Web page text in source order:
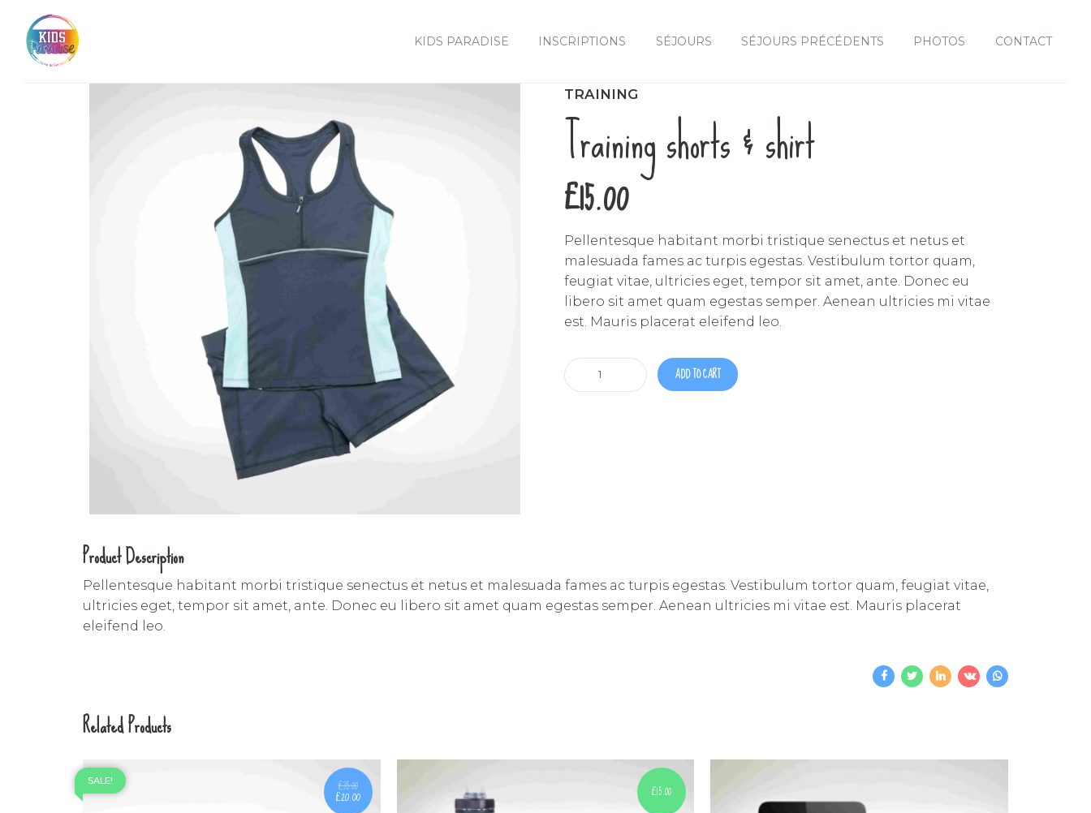
KIDS PARADISE INSCRIPTIONS SÉJOURS SÉJOURS PRÉCÉDENTS PHOTOS CONTACT
TRAINING
Training shorts & shirt
£15.00
Pellentesque habitant morbi tristique senectus et netus et
malesuada fames ac turpis egestas. Vestibulum tortor quam,
feugiat vitae, ultricies eget, tempor sit amet, ante. Donec eu
libero sit amet quam egestas semper. Aenean ultricies mi vitae
est. Mauris placerat eleifend leo.
Training
shorts
ADD TO CART
Product Description
Pellentesque habitant morbi tristique senectus et netus et malesuada fames ac turpis egestas. Vestibulum tortor quam, feugiat vitae,
ultricies eget, tempor sit amet, ante. Donec eu libero sit amet quam egestas semper. Aenean ultricies mi vitae est. Mauris placerat
eleifend leo.
Related Products
SALE! £35.00
£20.00 £15.00